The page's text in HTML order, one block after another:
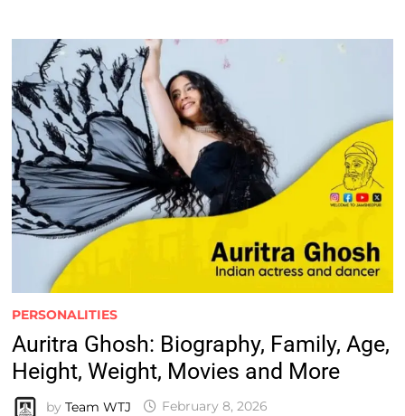
PERSONALITIES
Auritra Ghosh: Biography, Family, Age,
Height, Weight, Movies and More
by Team WTJ February 8, 2026